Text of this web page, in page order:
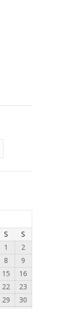
S
S
1
2
8
9
15
16
22
23
29
30